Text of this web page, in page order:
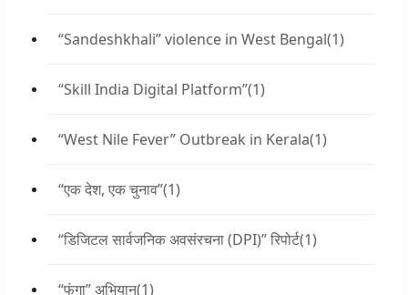
“Sandeshkhali” violence in West Bengal(1)
“Skill India Digital Platform”(1)
“West Nile Fever” Outbreak in Kerala(1)
“एक देश, एक चुनाव”(1)
“डिजिटल सार्वजनिक अवसंरचना (DPI)” रिपोर्ट(1)
“फंगा” अभियान(1)